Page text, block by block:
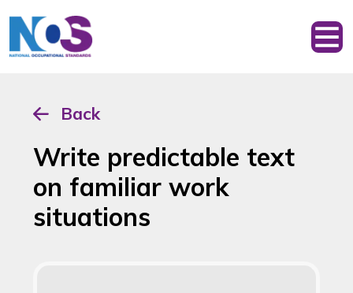
Back
Write predictable text
on familiar work
situations